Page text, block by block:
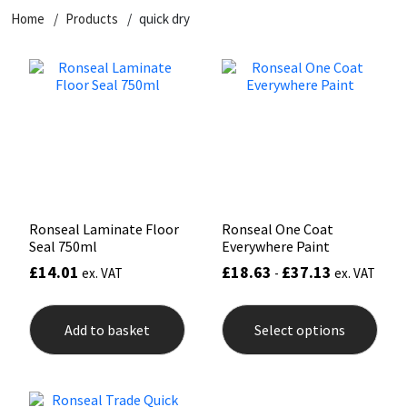
Home Products quick dry
Ronseal Laminate Floor
Seal 750ml
£14.01 ex. VAT
Add to basket
Ronseal One Coat
Everywhere Paint
£18.63 - £37.13 ex. VAT
Select options
has
Dowsil
FOSROC
Geocel
Illbruck
General Purpose
Kitchen & Cleanroom
Paintable
RAL Colours
Roofing Sealants
Putty
Tools & Accessories
Tile Adhesives
Wood Adhesive
Varnish
WAX
Sockets & Spanners
Hardware & Fixings